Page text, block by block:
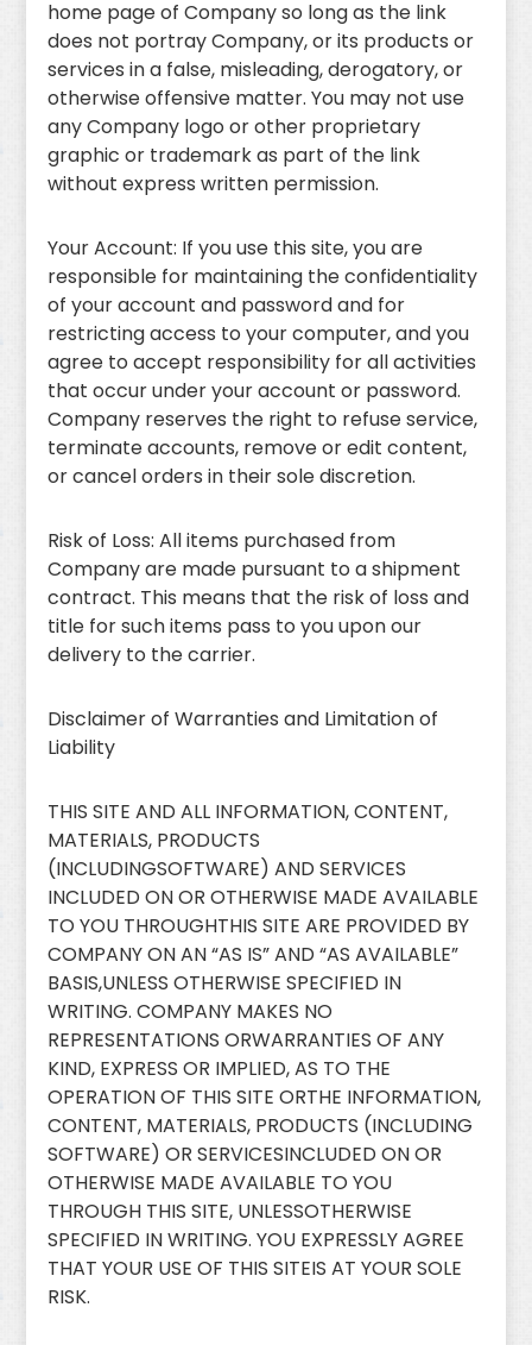
home page of Company so long as the link
does not portray Company, or its products or
services in a false, misleading, derogatory, or
otherwise offensive matter. You may not use
any Company logo or other proprietary
graphic or trademark as part of the link
without express written permission.
Your Account: If you use this site, you are
responsible for maintaining the confidentiality
of your account and password and for
restricting access to your computer, and you
agree to accept responsibility for all activities
that occur under your account or password.
Company reserves the right to refuse service,
terminate accounts, remove or edit content,
or cancel orders in their sole discretion.
Risk of Loss: All items purchased from
Company are made pursuant to a shipment
contract. This means that the risk of loss and
title for such items pass to you upon our
delivery to the carrier.
Disclaimer of Warranties and Limitation of
Liability
THIS SITE AND ALL INFORMATION, CONTENT,
MATERIALS, PRODUCTS
(INCLUDINGSOFTWARE) AND SERVICES
INCLUDED ON OR OTHERWISE MADE AVAILABLE
TO YOU THROUGHTHIS SITE ARE PROVIDED BY
COMPANY ON AN “AS IS” AND “AS AVAILABLE”
BASIS,UNLESS OTHERWISE SPECIFIED IN
WRITING. COMPANY MAKES NO
REPRESENTATIONS ORWARRANTIES OF ANY
KIND, EXPRESS OR IMPLIED, AS TO THE
OPERATION OF THIS SITE ORTHE INFORMATION,
CONTENT, MATERIALS, PRODUCTS (INCLUDING
SOFTWARE) OR SERVICESINCLUDED ON OR
OTHERWISE MADE AVAILABLE TO YOU
THROUGH THIS SITE, UNLESSOTHERWISE
SPECIFIED IN WRITING. YOU EXPRESSLY AGREE
THAT YOUR USE OF THIS SITEIS AT YOUR SOLE
RISK.